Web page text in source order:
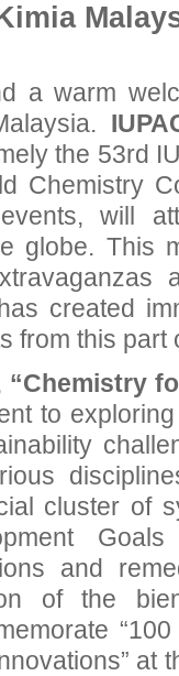
a warm
the 53rd
Chemistry
will
globe. This
created
from this part
“Chemistry
to
cluster of
and
of the
at